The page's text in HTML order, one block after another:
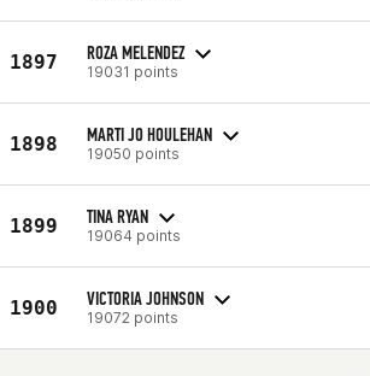
1897 ROZA MELENDEZ
19031 points
1898 MARTI JO HOULEHAN
19050 points
1899 TINA RYAN
19064 points
1900 VICTORIA JOHNSON
19072 points